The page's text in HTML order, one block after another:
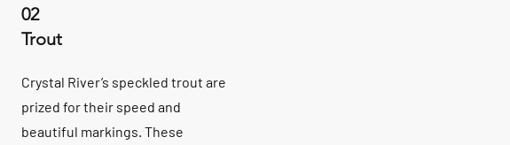
02
Trout
Crystal River’s speckled trout are
prized for their speed and
beautiful markings. These